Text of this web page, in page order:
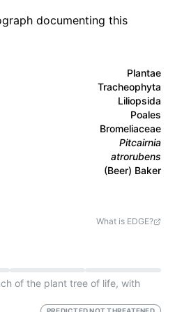
documenting this
Plantae
Tracheophyta
Liliopsida
Poales
Bromeliaceae
Pitcairnia
atrorubens
(Beer) Baker
What is EDGE?
of the plant tree of life, with